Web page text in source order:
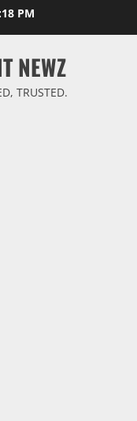
PM
NEWZ
TRUSTED.